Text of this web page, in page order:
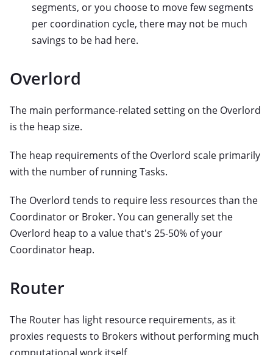
segments, or you choose to move few segments
per coordination cycle, there may not be much
savings to be had here.
Overlord
The main performance-related setting on the Overlord
is the heap size.
The heap requirements of the Overlord scale primarily
with the number of running Tasks.
The Overlord tends to require less resources than the
Coordinator or Broker. You can generally set the
Overlord heap to a value that's 25-50% of your
Coordinator heap.
Router
The Router has light resource requirements, as it
proxies requests to Brokers without performing much